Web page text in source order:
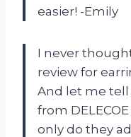
easier! -Emily
I never
review for
And let me tell
from
only do they